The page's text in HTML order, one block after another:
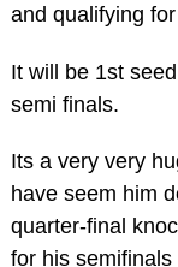
and qualifying
It will be 1st
semi finals.
Its a very very
have seem him
quarter-final
for his